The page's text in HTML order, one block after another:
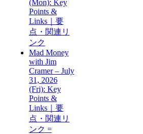
(Mon): Key
Points &
Links｜要
点・関連リ
ンク
Mad Money
with Jim
Cramer – July
31, 2026
(Fri): Key
Points &
Links｜要
点・関連リ
ンク =